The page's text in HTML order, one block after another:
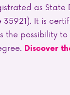
as
It is
the possibility
Discover